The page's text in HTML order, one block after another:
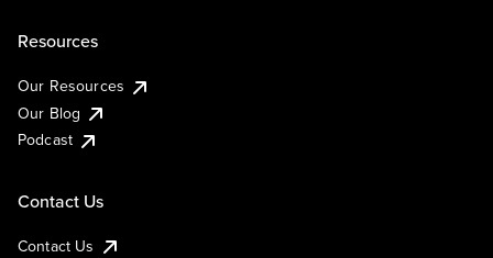
Resources
Our Resources
Our Blog
Podcast
Contact Us
Contact Us